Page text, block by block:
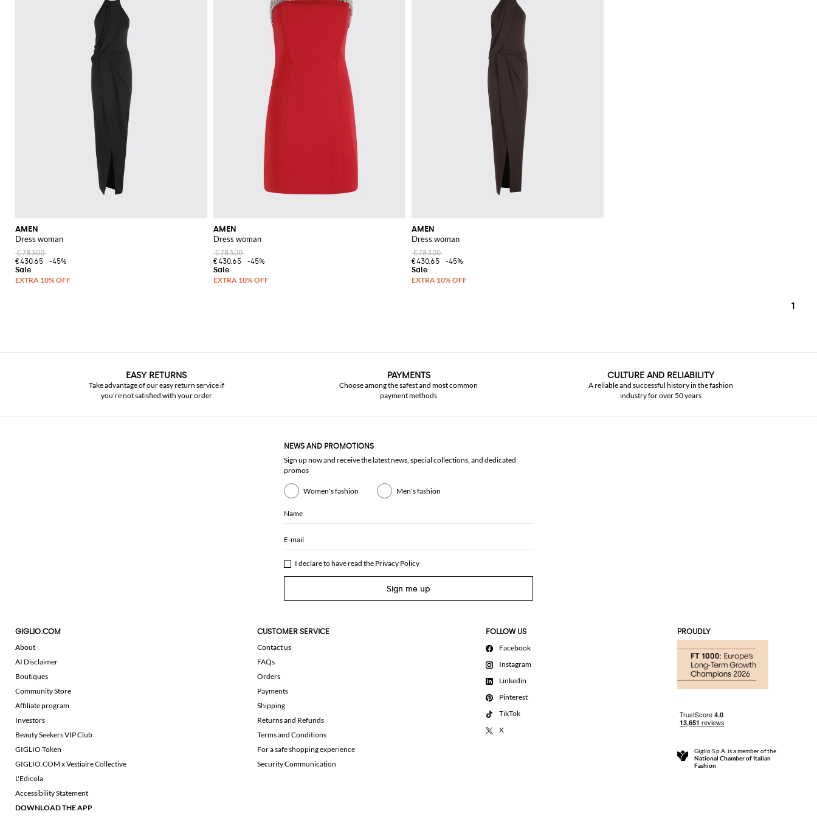
AMEN
Dress woman
€783.00
€430.65
-45%
AMEN
Dress woman
€783.00
€430.65
-45%
AMEN
Dress woman
€783.00
€430.65
-45%
1
EASY RETURNS
Take advantage of our easy return service if
you're not satisfied with your order
PAYMENTS
Choose among the safest and most common
payment methods
CULTURE AND RELIABILITY
A reliable and successful history in the fashion
industry for over 50 years
NEWS AND PROMOTIONS
Sign up now and receive the latest news, special collections, and dedicated
promos
Women's fashion Men's fashion
Name
E-mail
I declare to have read the Privacy Policy
Sign me up
GIGLIO.COM
About
AI Disclaimer
Boutiques
Community Store
Affiliate program
Investors
Beauty Seekers VIP Club
GIGLIO Token
GIGLIO.COM x Vestiaire Collective
L'Edicola
Accessibility Statement
DOWNLOAD THE APP
CUSTOMER SERVICE
Contact us
FAQs
Orders
Payments
Shipping
Returns and Refunds
Terms and Conditions
For a safe shopping experience
Security Communication
FOLLOW US
Facebook
Instagram
Linkedin
Pinterest
TikTok
X
PROUDLY
Giglio S.p.A. is a member of the
National Chamber of Italian
Fashion